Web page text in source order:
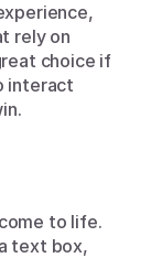
rely on
choice if
interact
to life.
text box,